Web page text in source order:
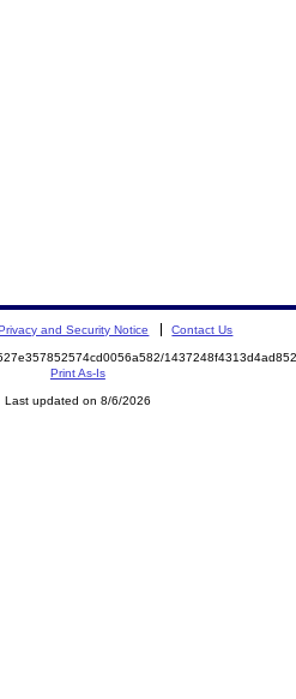
and Security Notice Contact Us
Print As-Is
Last updated on 8/6/2026